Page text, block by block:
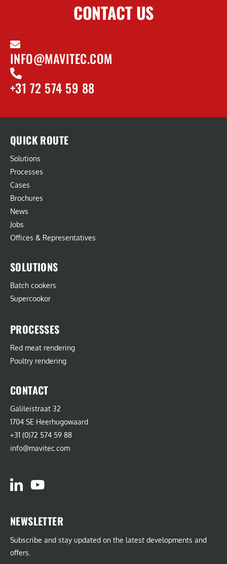
CONTACT US
INFO@MAVITEC.COM
+31 72 574 59 88
QUICK ROUTE
Solutions
Processes
Cases
Brochures
News
Jobs
Offices & Representatives
SOLUTIONS
Batch cookers
Supercookor
PROCESSES
Red meat rendering
Poultry rendering
CONTACT
Galileistraat 32
1704 SE Heerhugowaard
+31 (0)72 574 59 88
info@mavitec.com
NEWSLETTER
Subscribe and stay updated on the latest developments and
offers.